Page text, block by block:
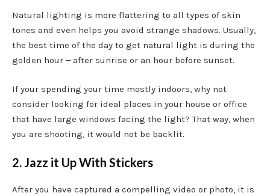
Natural lighting is more flattering to all types of skin
tones and even helps you avoid strange shadows. Usually,
the best time of the day to get natural light is during the
golden hour ‒ after sunrise or an hour before sunset.
If your spending your time mostly indoors, why not
consider looking for ideal places in your house or office
that have large windows facing the light? That way, when
you are shooting, it would not be backlit.
2. Jazz it Up With Stickers
After you have captured a compelling video or photo, it is